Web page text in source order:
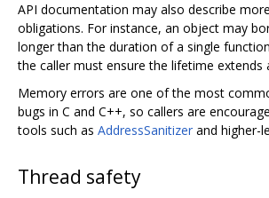
API documentation may also describe
obligations. For instance, an object may
longer than the duration of a single
the caller must ensure the lifetime extends
Memory errors are one of the most
bugs in C and C++, so callers are
tools such as AddressSanitizer and higher-
Thread safety